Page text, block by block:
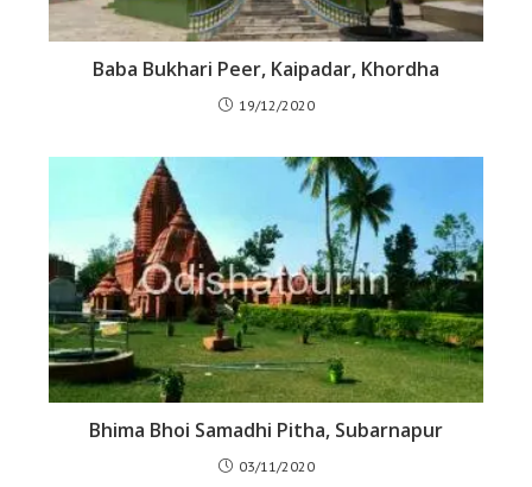
Baba Bukhari Peer, Kaipadar, Khordha
19/12/2020
Bhima Bhoi Samadhi Pitha, Subarnapur
03/11/2020